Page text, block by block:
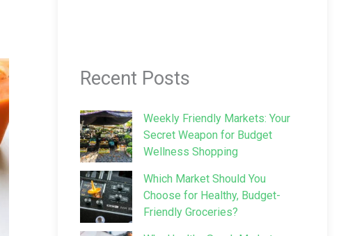
Recent Posts
Weekly Friendly Markets: Your
Secret Weapon for Budget
Wellness Shopping
Which Market Should You
Choose for Healthy, Budget-
Friendly Groceries?